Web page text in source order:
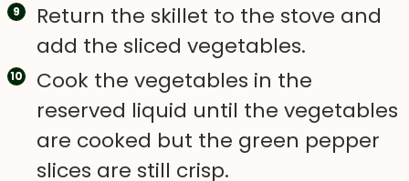
Return the skillet to the stove and
add the sliced vegetables.
Cook the vegetables in the
reserved liquid until the vegetables
are cooked but the green pepper
slices are still crisp.